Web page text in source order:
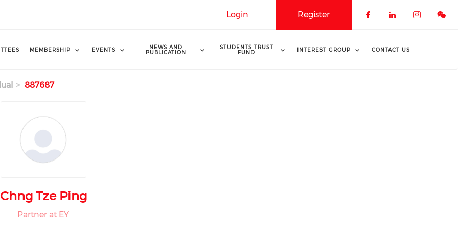
Register
Login
MEMBERSHIP EVENTS NEWS AND
PUBLICATION
STUDENTS TRUST
FUND INTEREST GROUP CONTACT US
887687
Chng Tze Ping
Partner at EY